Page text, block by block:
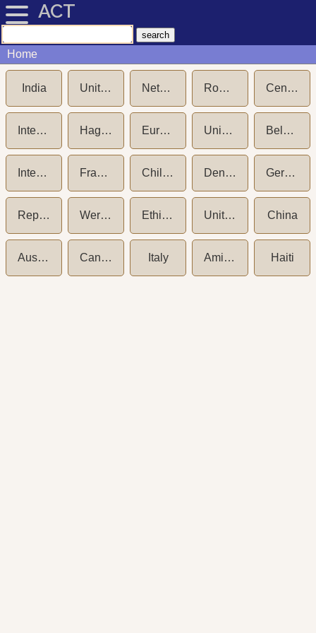
ACT
Home
India United States of America Netherlands Romania Central Adoption Resource Authority (CARA)
International Social Service (ISS) Hague Convention on Protection of Children and International Cooperation in respect of Intercountry Adoption (1993) European Commission Unicef New York Belgium
International Social Service (ISS) - Germany France Child Welfare Committee (CWC) India Denmark Germany
Republic of Korea (South Korea) Wereldkinderen aka NICWO Ethiopia United Kingdom China
Australia Canada Italy Amici dei Bambini Haiti